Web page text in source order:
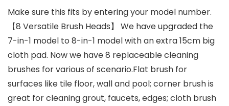
Make sure this fits by entering your model number.
【8 Versatile Brush Heads】 We have upgraded the
7-in-1 model to 8-in-1 model with an extra 15cm big
cloth pad. Now we have 8 replaceable cleaning
brushes for various of scenario.Flat brush for
surfaces like tile floor, wall and pool; corner brush is
great for cleaning grout, faucets, edges; cloth brush